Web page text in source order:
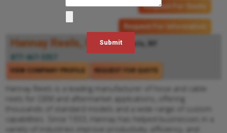
Request For Quote
Request For Information
Hannay Reels, Inc.
Westerlo, NY
REQUEST FOR QUOTE
VIEW COMPANY PROFILE
Hannay Reels is a leading manufacturer of hose and cable
reels for OEM and aftermarket applications, offering
thousands of standard models and a wide range of custom
capabilities. Since 1933, Hannay has helped businesses in a